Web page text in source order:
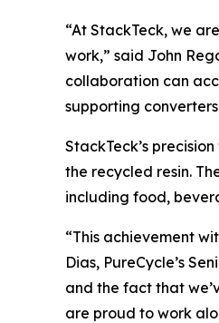
“At StackTeck, we
work,” said John
collaboration can
supporting
StackTeck’s
the recycled resin.
including food,
“This achievement
Dias, PureCycle’s
and the fact that
are proud to work